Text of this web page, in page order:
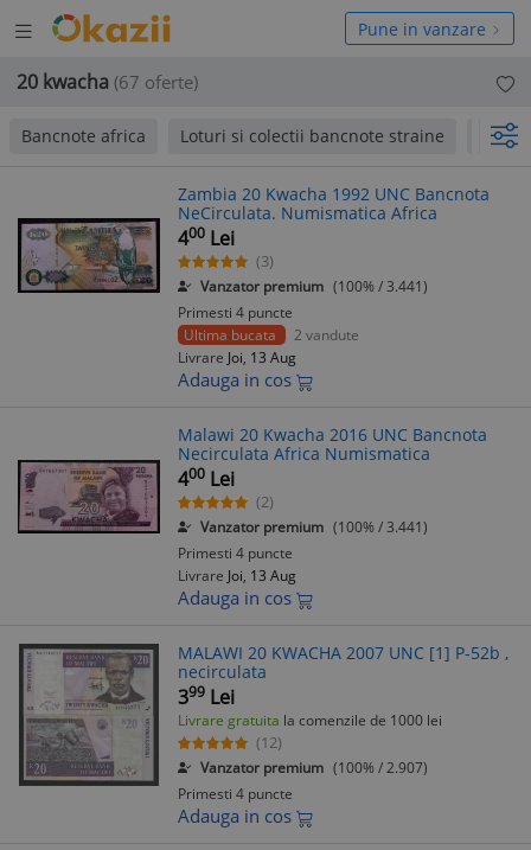
Deschide
meniul
Pune in vanzare
20 kwacha (67 oferte)
Bancnote africa Loturi si colectii bancnote straine
Zambia 20 Kwacha 1992 UNC Bancnota
NeCirculata. Numismatica Africa
400 Lei
(3)
Vanzator premium (100% / 3.441)
Primesti 4 puncte
Ultima bucata
2 vandute
Livrare Joi, 13 Aug
Adauga in cos
Malawi 20 Kwacha 2016 UNC Bancnota
Necirculata Africa Numismatica
400 Lei
(2)
Vanzator premium (100% / 3.441)
Primesti 4 puncte
Livrare Joi, 13 Aug
Adauga in cos
MALAWI 20 KWACHA 2007 UNC [1] P-52b ,
necirculata
399 Lei
Livrare gratuita la comenzile de 1000 lei
(12)
Vanzator premium (100% / 2.907)
Primesti 4 puncte
Adauga in cos